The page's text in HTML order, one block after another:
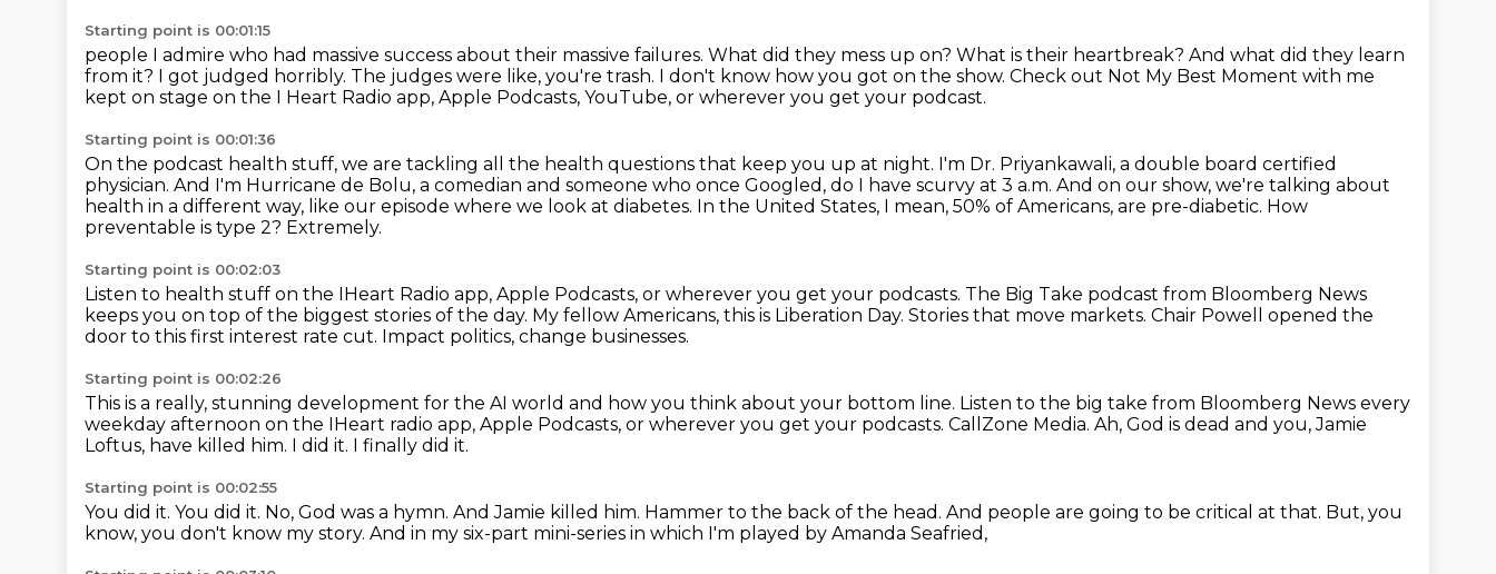
Starting point is 00:01:15
people I admire who had massive success about their massive failures. What did they mess up on? What is their heartbreak? And what did they learn
from it? I got judged horribly. The judges were like, you're trash. I don't know how you got on the show. Check out Not My Best Moment with me
kept on stage on the I Heart Radio app, Apple Podcasts, YouTube, or wherever you get your podcast.
Starting point is 00:01:36
On the podcast health stuff, we are tackling all the health questions that keep you up at night. I'm Dr. Priyankawali, a double board certified
physician. And I'm Hurricane de Bolu, a comedian and someone who once Googled, do I have scurvy at 3 a.m. And on our show, we're talking about
health in a different way, like our episode where we look at diabetes. In the United States, I mean, 50% of Americans, are pre-diabetic. How
preventable is type 2? Extremely.
Starting point is 00:02:03
Listen to health stuff on the IHeart Radio app, Apple Podcasts, or wherever you get your podcasts. The Big Take podcast from Bloomberg News
keeps you on top of the biggest stories of the day. My fellow Americans, this is Liberation Day. Stories that move markets. Chair Powell opened the
door to this first interest rate cut. Impact politics, change businesses.
Starting point is 00:02:26
This is a really, stunning development for the AI world and how you think about your bottom line. Listen to the big take from Bloomberg News every
weekday afternoon on the IHeart radio app, Apple Podcasts, or wherever you get your podcasts. CallZone Media. Ah, God is dead and you, Jamie
Loftus, have killed him. I did it. I finally did it.
Starting point is 00:02:55
You did it. You did it. No, God was a hymn. And Jamie killed him. Hammer to the back of the head. And people are going to be critical at that. But, you
know, you don't know my story. And in my six-part mini-series in which I'm played by Amanda Seafried,